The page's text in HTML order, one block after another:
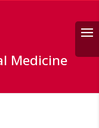
Search
Medicine